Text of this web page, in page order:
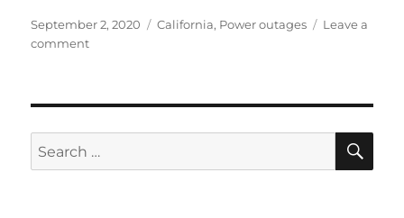
Posted
on
September 2, 2020 Categories
California, Power outages
Leave a
commenton
Nation’s
Worst
Power
Search
for: